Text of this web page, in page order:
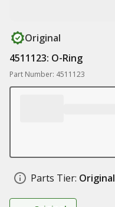
Original
4511123: O-Ring
Part Number: 4511123
Parts Tier: Original